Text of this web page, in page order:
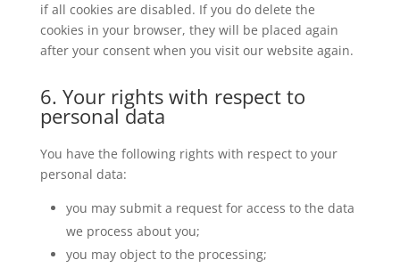
if all cookies are disabled. If you do delete the
cookies in your browser, they will be placed again
after your consent when you visit our website again.
6. Your rights with respect to
personal data
You have the following rights with respect to your
personal data:
you may submit a request for access to the data
we process about you;
you may object to the processing;